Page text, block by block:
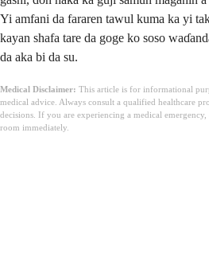
Yi amfani da fararen tawul kuma ka yi
kayan shafa tare da goge ko soso
da aka bi da su.
Medical Disclaimer: This article is for informational
medical advice. Always consult a qualified healthcare
decisions. If you are experiencing a medical
room immediately.